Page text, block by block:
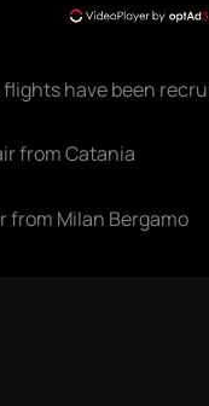
have been
from Catania
from Milan Bergamo